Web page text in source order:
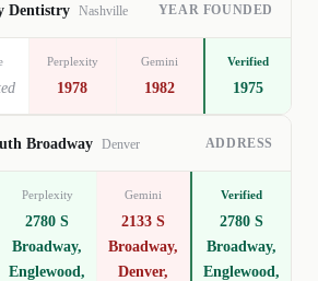
Dentistry Nashville YEAR FOUNDED
Perplexity
1978
Gemini
1982
Verified
1975
Broadway Denver ADDRESS
Perplexity
2780 S
Broadway,
Englewood,
Gemini
2133 S
Broadway,
Denver,
Verified
2780 S
Broadway,
Englewood,